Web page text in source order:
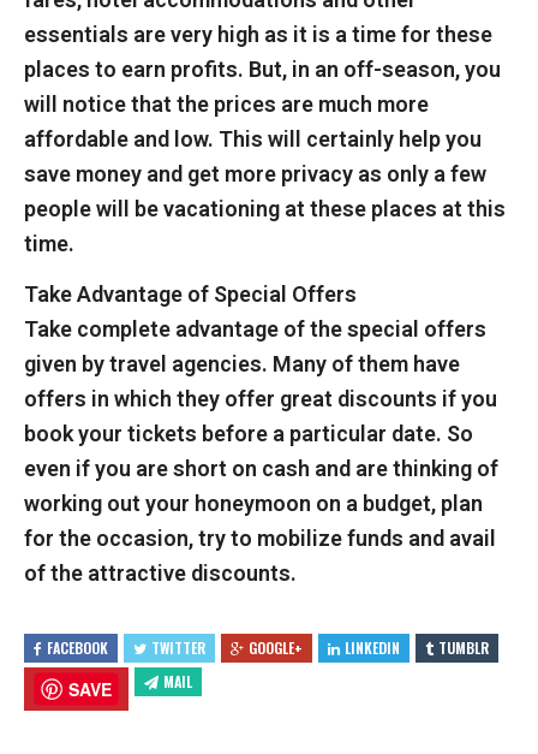
essentials are very high as it is a time for these
places to earn profits. But, in an off-season, you
will notice that the prices are much more
affordable and low. This will certainly help you
save money and get more privacy as only a few
people will be vacationing at these places at this
time.
Take Advantage of Special Offers
Take complete advantage of the special offers
given by travel agencies. Many of them have
offers in which they offer great discounts if you
book your tickets before a particular date. So
even if you are short on cash and are thinking of
working out your honeymoon on a budget, plan
for the occasion, try to mobilize funds and avail
of the attractive discounts.
FACEBOOK TWITTER GOOGLE+ LINKEDIN TUMBLR
SAVE MAIL